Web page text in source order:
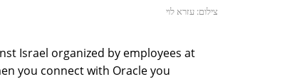
צילום: עזרא לוי
Israel organized by employees at
you connect with Oracle you